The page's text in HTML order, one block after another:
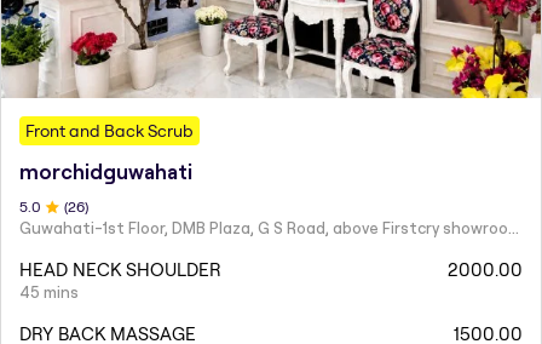
Front and Back Scrub
morchidguwahati
5.0 (26)
Guwahati-1st Floor, DMB Plaza, G S Road, above Firstcry showroom, near Hanuman Mandir, South Sarania, Lachit Nagar, Ulubari, Guwahati, Assam 781007
HEAD NECK SHOULDER
45 mins
2000.00
DRY BACK MASSAGE 1500.00